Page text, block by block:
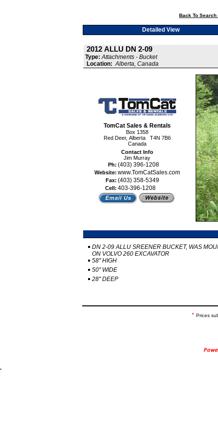
Back To Search
Detailed View
2012 ALLU DN 2-09
Type: Attachments - Bucket
Location: Alberta, Canada
TomCat Sales & Rentals
Box 1358
Red Deer, Alberta T4N 7B6
Canada
Contact Info
Jim Murray
Ph: (403) 396-1208
Website: www.TomCatSales.com
Fax: (403) 358-5349
Cell: 403-396-1208
DN 2-09 ALLU SREENER BUCKET, WAS
ON VOLVO 260 EXCAVATOR
58" HIGH
50" WIDE
28" DEEP
* Prices
.